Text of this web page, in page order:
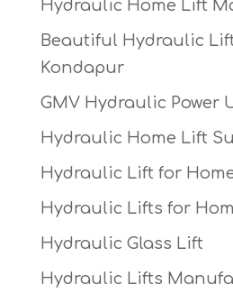
Hydraulic Home Lift
Beautiful Hydraulic
Kondapur
GMV Hydraulic Power
Hydraulic Home Lift
Hydraulic Lift for
Hydraulic Lifts for
Hydraulic Glass Lift
Hydraulic Lifts